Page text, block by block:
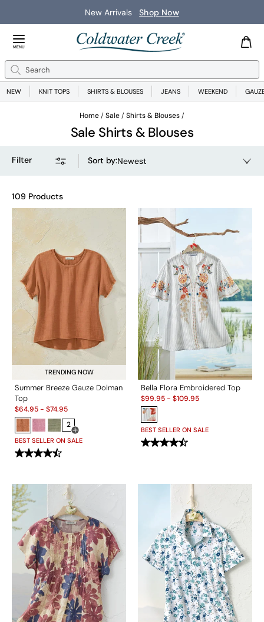
New ArrivalsShop Now
Close Menu
MENU
Search
NEW KNIT TOPS SHIRTS & BLOUSES JEANS WEEKEND
Home Sale Shirts & Blouses
Sale Shirts & Blouses
Filter Sort by:Newest
109 Products
TRENDING NOW
Summer Breeze Gauze Dolman
Top
Sale:
$64.95- $74.95
2
Open Swatch Drawer for more colors
BEST SELLER ON SALE
Bella Flora Embroidered Top
Sale:
$99.95- $109.95
BEST SELLER ON SALE